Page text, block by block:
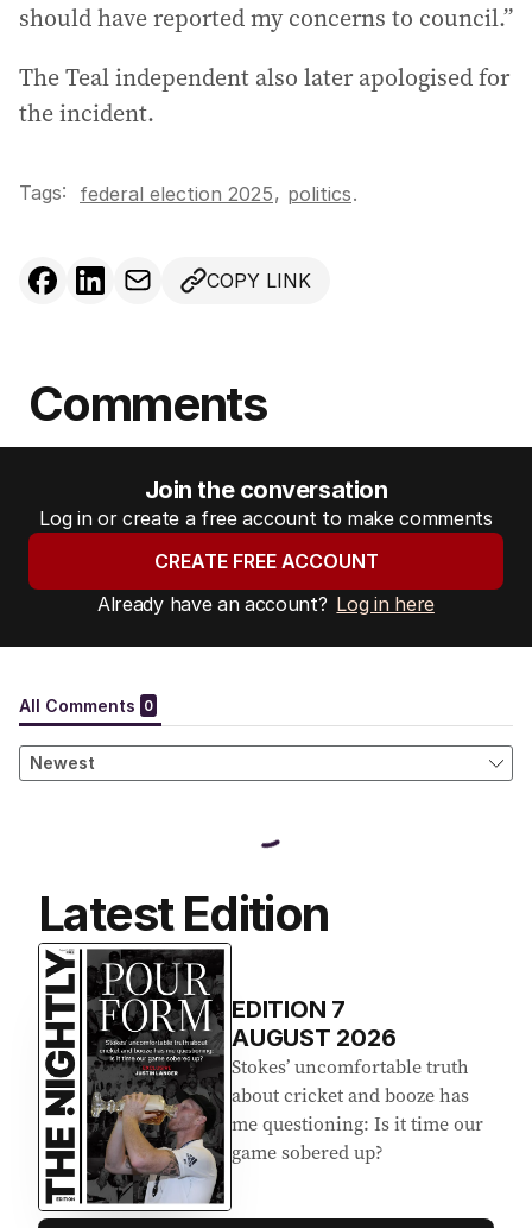
should have reported my concerns to council.”
The Teal independent also later apologised for
the incident.
Tags: federal election 2025, politics.
COPY LINK
Comments
Join the conversation
Log in or create a free account to make comments
CREATE FREE ACCOUNT
Already have an account? Log in here
Latest Edition
EDITION 7
AUGUST 2026
Stokes’ uncomfortable truth
about cricket and booze has
me questioning: Is it time our
game sobered up?